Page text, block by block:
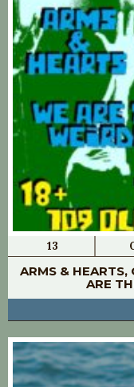
13
ARMS & HEARTS,
ARE